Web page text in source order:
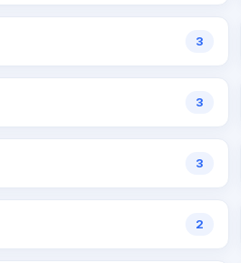
3
3
3
2